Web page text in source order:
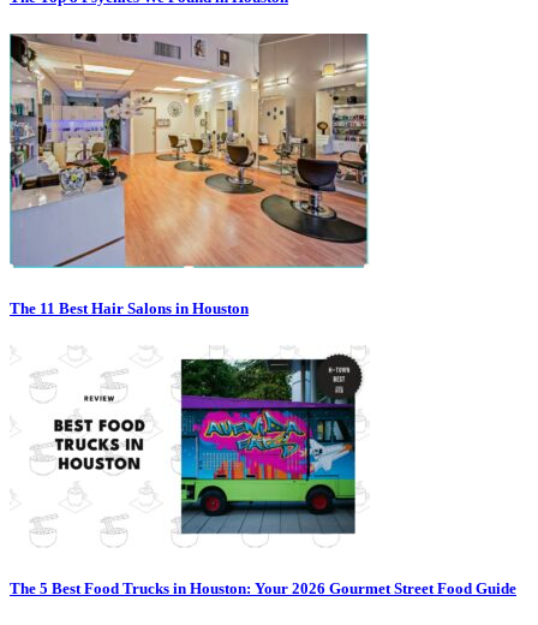
The 11 Best Hair Salons in Houston
The 5 Best Food Trucks in Houston: Your 2026 Gourmet Street Food Guide